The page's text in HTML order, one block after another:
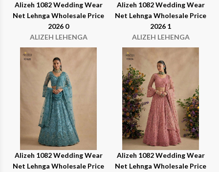
Alizeh 1082 Wedding Wear
Net Lehnga Wholesale Price
2026 0
ALIZEH LEHENGA
Alizeh 1082 Wedding Wear
Net Lehnga Wholesale Price
2026 1
ALIZEH LEHENGA
Alizeh 1082 Wedding Wear
Net Lehnga Wholesale Price
Alizeh 1082 Wedding Wear
Net Lehnga Wholesale Price